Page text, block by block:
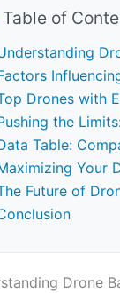
Table of
Drones with
the
Table:
Your
Future of
Drone